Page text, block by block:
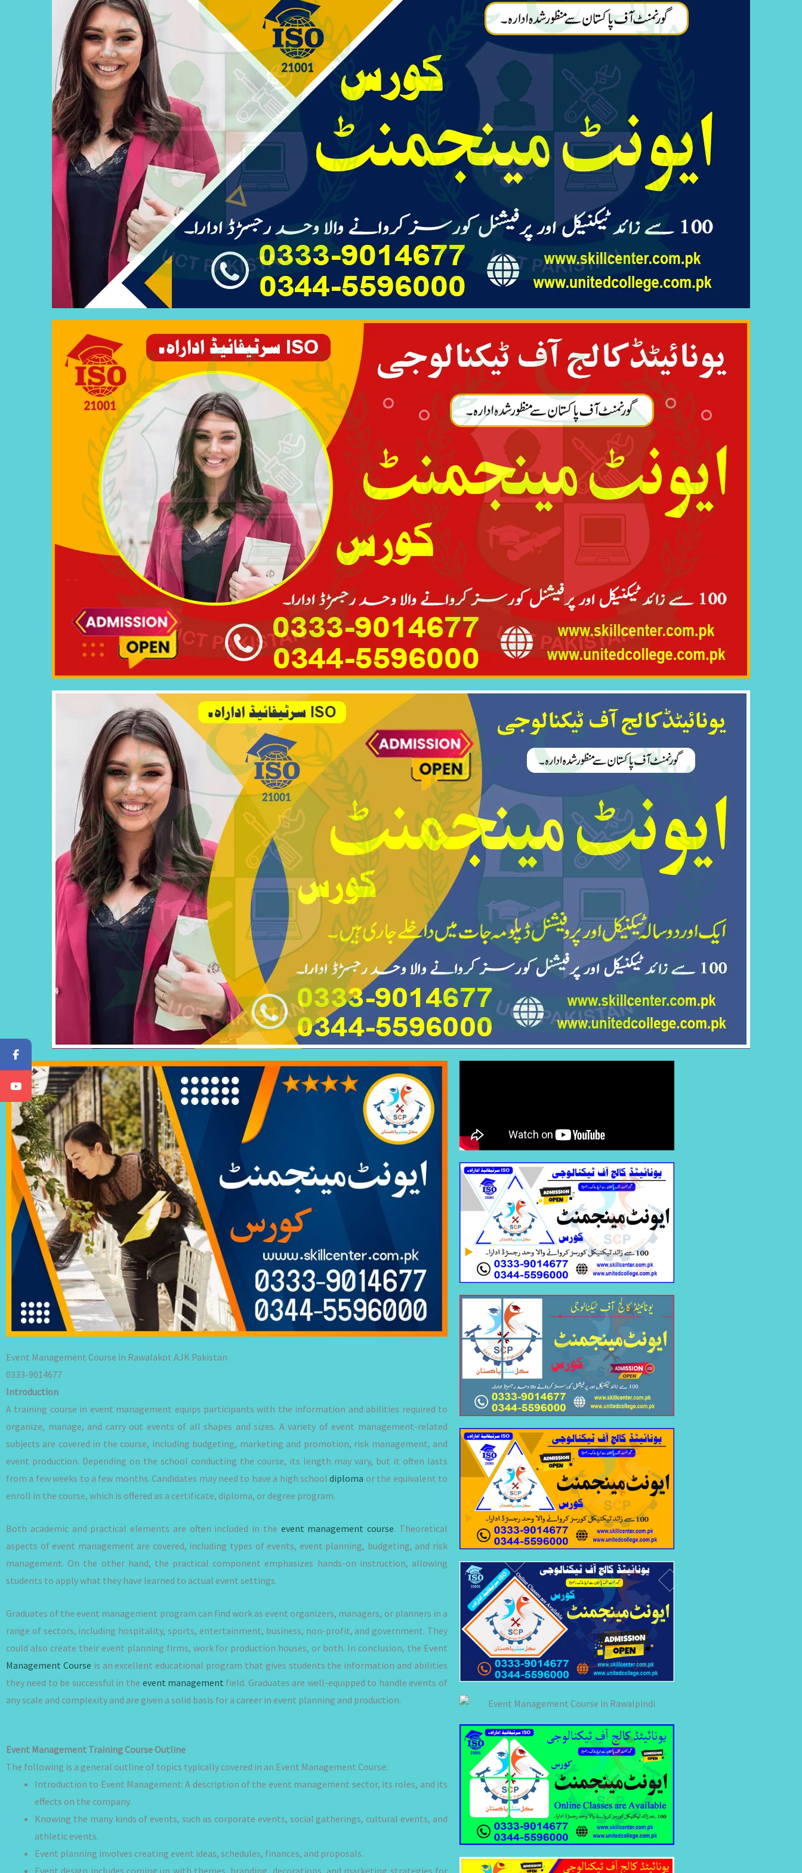
Event Management Course in Rawalakot AJK Pakistan
0333-9014677
Introduction
A training course in event management equips participants with the information and abilities required to
organize, manage, and carry out events of all shapes and sizes. A variety of event management-related
subjects are covered in the course, including budgeting, marketing and promotion, risk management, and
event production. Depending on the school conducting the course, its length may vary, but it often lasts
from a few weeks to a few months. Candidates may need to have a high schooldiploma or the equivalent to
enroll in the course, which is offered as a certificate, diploma, or degree program.
Both academic and practical elements are often included in the event management course. Theoretical
aspects of event management are covered, including types of events, event planning, budgeting, and risk
management. On the other hand, the practical component emphasizes hands-on instruction, allowing
students to apply what they have learned to actual event settings.
Graduates of the event management program can find work as event organizers, managers, or planners in a
range of sectors, including hospitality, sports, entertainment, business, non-profit, and government. They
could also create their event planning firms, work for production houses, or both. In conclusion, the Event
Management Course is an excellent educational program that gives students the information and abilities
they need to be successful in the event management field. Graduates are well-equipped to handle events of
any scale and complexity and are given a solid basis for a career in event planning and production.
Event Management Training Course Outline
The following is a general outline of topics typically covered in an Event Management Course:
Introduction to Event Management: A description of the event management sector, its roles, and its
effects on the company.
Knowing the many kinds of events, such as corporate events, social gatherings, cultural events, and
athletic events.
Event planning involves creating event ideas, schedules, finances, and proposals.